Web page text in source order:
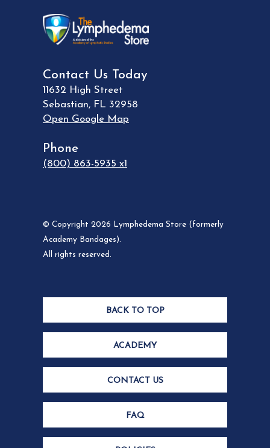
Contact Us Today
11632 High Street
Sebastian, FL 32958
Open Google Map
Phone
(800) 863-5935 x1
© Copyright 2026 Lymphedema Store (formerly
Academy Bandages).
All rights reserved.
BACK TO TOP
ACADEMY
CONTACT US
FAQ